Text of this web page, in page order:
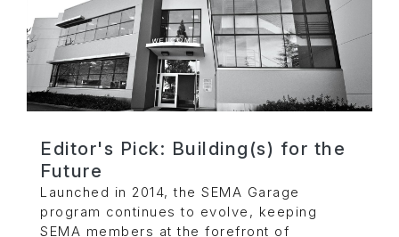
Editor's Pick: Building(s) for the
Future
Launched in 2014, the SEMA Garage
program continues to evolve, keeping
SEMA members at the forefront of